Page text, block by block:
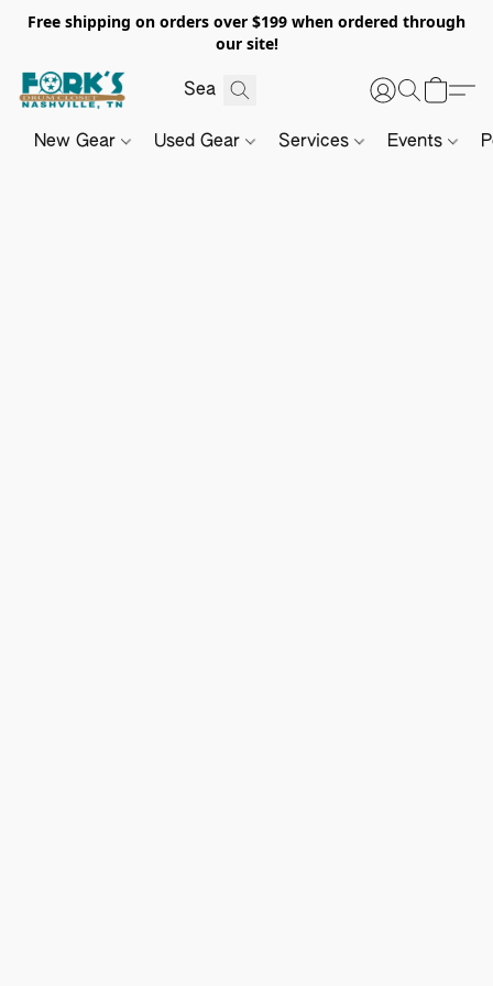
Free shipping on orders over $199 when ordered through
our site!
New Gear Used Gear Services Events